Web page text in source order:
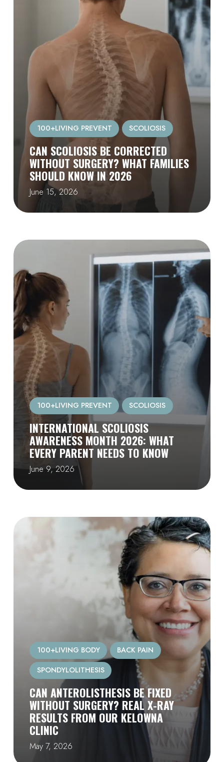
100+LIVING PREVENT SCOLIOSIS
CAN SCOLIOSIS BE CORRECTED
WITHOUT SURGERY? WHAT FAMILIES
SHOULD KNOW IN 2026
June 15, 2026
100+LIVING PREVENT SCOLIOSIS
INTERNATIONAL SCOLIOSIS
AWARENESS MONTH 2026: WHAT
EVERY PARENT NEEDS TO KNOW
June 9, 2026
100+LIVING BODY
BACK PAIN
SPONDYLOLITHESIS
CAN ANTEROLISTHESIS BE FIXED
WITHOUT SURGERY? REAL X-RAY
RESULTS FROM OUR KELOWNA
CLINIC
May 7, 2026